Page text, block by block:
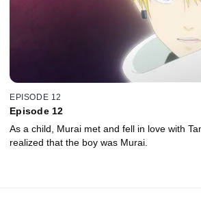
EPISODE 12
Episode 12
As a child, Murai met and fell in love with
realized that the boy was Murai.